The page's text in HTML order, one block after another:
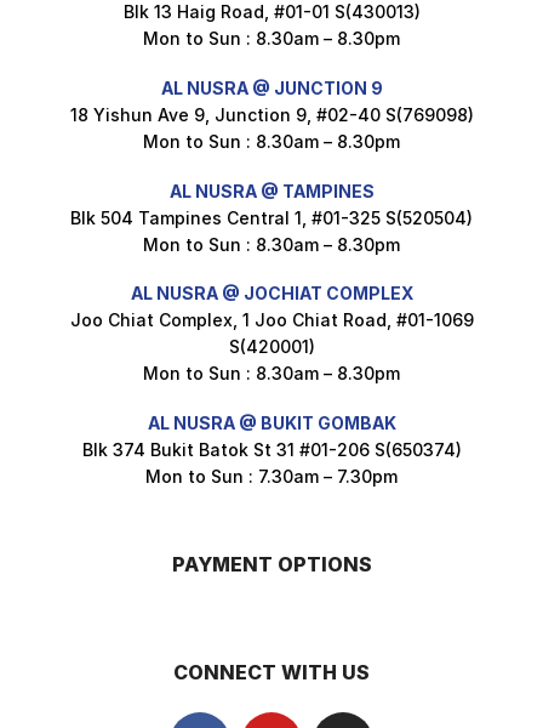
Maxicorn Roasted Cheese Flavour 160g
1.5
Maxicorn Roasted Corn Flavour 160g
$3.5
Super Beauty Intimate Wash 180ml
$8.5
Blk 13 Haig Road, #01-01 S(430013)
Mon to Sun : 8.30am – 8.30pm
AL NUSRA @ JUNCTION 9
18 Yishun Ave 9, Junction 9, #02-40 S(769098)
Mon to Sun : 8.30am – 8.30pm
AL NUSRA @ TAMPINES
Blk 504 Tampines Central 1, #01-325 S(520504)
Mon to Sun : 8.30am – 8.30pm
AL NUSRA @ JOCHIAT COMPLEX
Joo Chiat Complex, 1 Joo Chiat Road, #01-1069
S(420001)
Mon to Sun : 8.30am – 8.30pm
AL NUSRA @ BUKIT GOMBAK
Blk 374 Bukit Batok St 31 #01-206 S(650374)
Mon to Sun : 7.30am – 7.30pm
PAYMENT OPTIONS
CONNECT WITH US